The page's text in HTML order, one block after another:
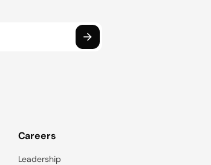
Careers
Leadership